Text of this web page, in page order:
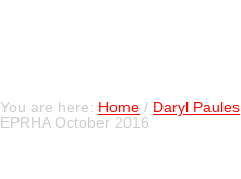
You are here: Home / Daryl Paules
EPRHA October 2016